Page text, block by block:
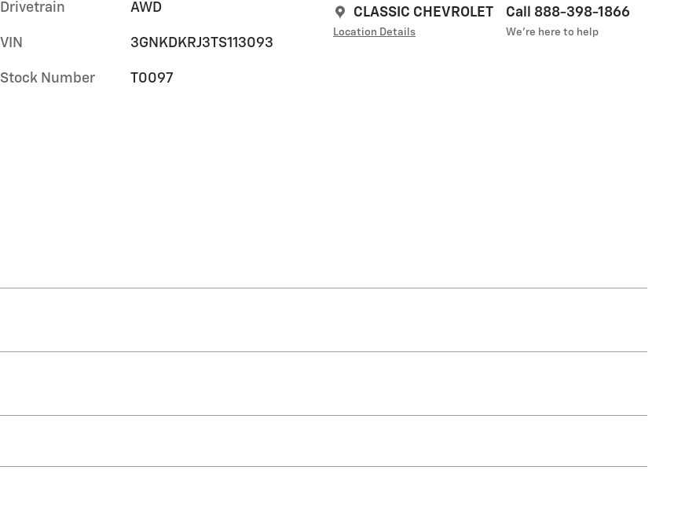
CLASSIC CHEVROLET
Location Details
Call 888-398-1866
We’re here to help
Drivetrain AWD
VIN 3GNKDKRJ3TS113093
Stock Number T0097